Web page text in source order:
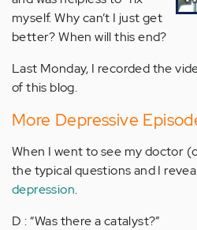
myself. Why can’t I just get
better? When will this end?
Last Monday, I recorded the
of this blog.
More Depressive
When I went to see my doctor
the typical questions and I
depression.
D : “Was there a catalyst?”